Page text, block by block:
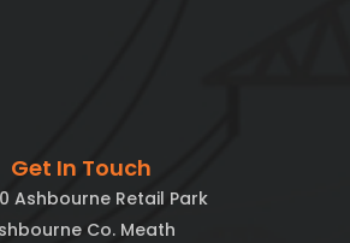
Get In Touch
Ashbourne Retail Park
Co. Meath